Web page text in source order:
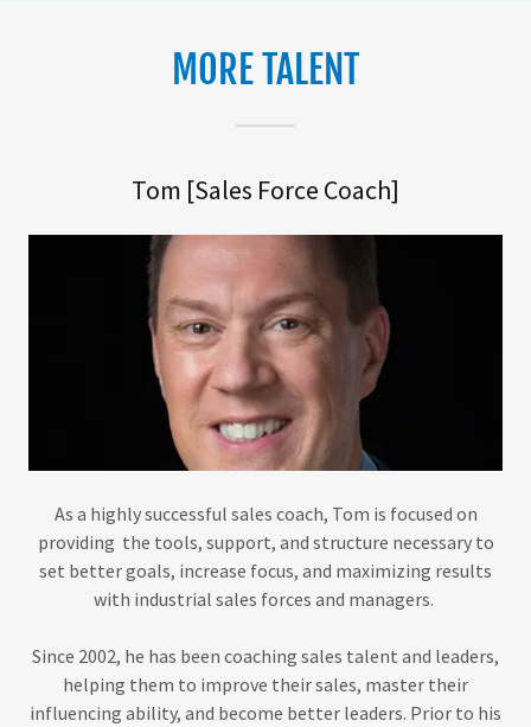
MORE TALENT
Tom [Sales Force Coach]
As a highly successful sales coach, Tom is focused on
providing the tools, support, and structure necessary to
set better goals, increase focus, and maximizing results
with industrial sales forces and managers.
Since 2002, he has been coaching sales talent and leaders,
helping them to improve their sales, master their
influencing ability, and become better leaders. Prior to his